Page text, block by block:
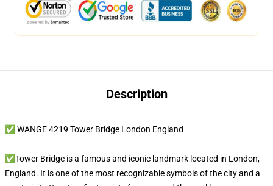
Description
✅ WANGE 4219 Tower Bridge London England
✅Tower Bridge is a famous and iconic landmark located in London,
England. It is one of the most recognizable symbols of the city and a